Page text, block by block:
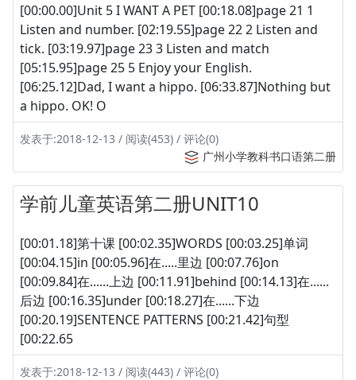
[00:00.00]Unit 5 I WANT A PET [00:18.08]page 21 1
Listen and number. [02:19.55]page 22 2 Listen and
tick. [03:19.97]page 23 3 Listen and match
[05:15.95]page 25 5 Enjoy your English.
[06:25.12]Dad, I want a hippo. [06:33.87]Nothing but
a hippo. OK! O
发表于:2018-12-13 / 阅读(453) / 评论(0)
广州小学教科书口语第二册
学前儿童英语第二册UNIT10
[00:01.18]第十课 [00:02.35]WORDS [00:03.25]单词
[00:04.15]in [00:05.96]在.....里边 [00:07.76]on
[00:09.84]在......上边 [00:11.91]behind [00:14.13]在......
后边 [00:16.35]under [00:18.27]在......下边
[00:20.19]SENTENCE PATTERNS [00:21.42]句型
[00:22.65
发表于:2018-12-13 / 阅读(443) / 评论(0)